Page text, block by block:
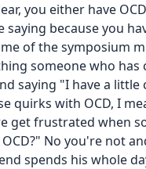
you either have
saying because you
of the symposium
someone who has
saying "I have a little
quirks with OCD, I
get frustrated when
No you're not
spends his whole